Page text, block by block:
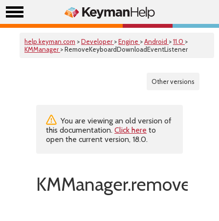
help.keyman.com >Developer >Engine >Android >11.0 >
KMManager > RemoveKeyboardDownloadEventListener
Other versions
You are viewing an old version of
this documentation. Click here to
open the current version, 18.0.